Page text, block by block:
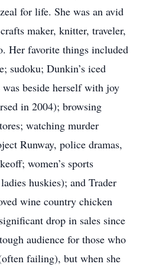
for life. She was an avid
maker, knitter, traveler,
Her favorite things included
sudoku; Dunkin’s iced
beside herself with joy
in 2004); browsing
watching murder
Runway, police dramas,
women’s sports
huskies); and Trader
wine country chicken
drop in sales since
audience for those who
failing), but when she